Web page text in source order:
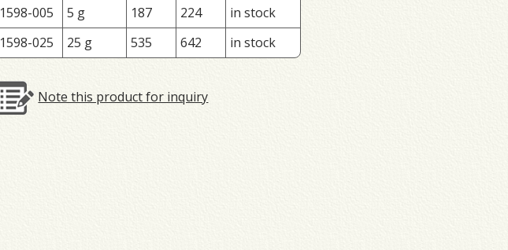
1598-005
5 g 187 224
in stock
1598-025
25 g 535 642 in stock
Note this product for inquiry